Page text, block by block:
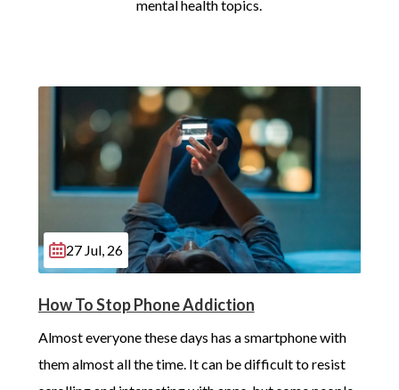
mental health topics.
27 Jul, 26
How To Stop Phone Addiction
Almost everyone these days has a smartphone with
them almost all the time. It can be difficult to resist